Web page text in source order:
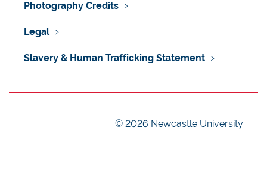
Photography Credits
Legal
Slavery & Human Trafficking Statement
© 2026 Newcastle University